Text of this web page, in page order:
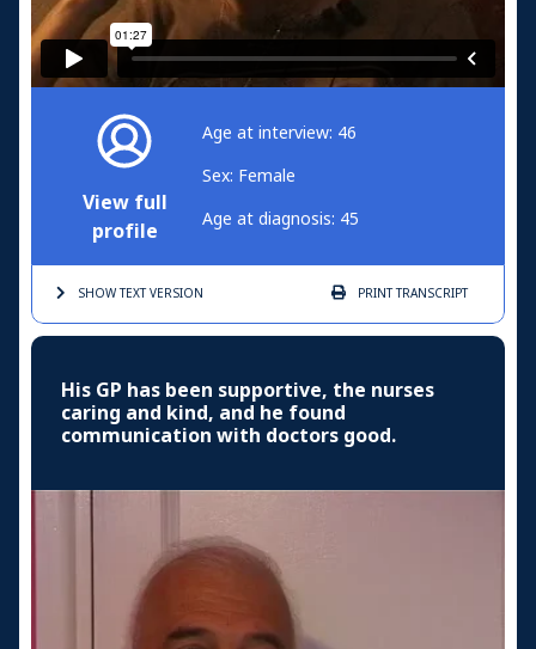
View full
profile
Age at interview: 46
Sex: Female
Age at diagnosis: 45
SHOW TEXTVERSION PRINTTRANSCRIPT
His GP has been supportive, the nurses
caring and kind, and he found
communication with doctors good.